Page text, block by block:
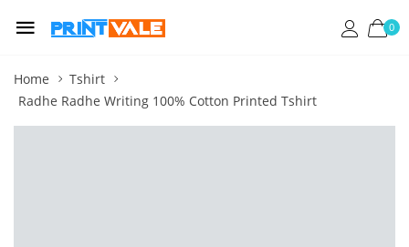
0
Home
Tshirt
Radhe Radhe Writing 100% Cotton Printed Tshirt